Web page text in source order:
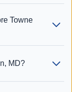
Towne
MD?